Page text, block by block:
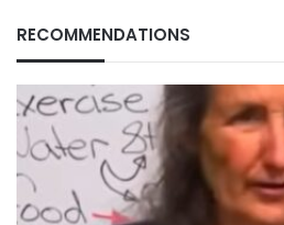
RECOMMENDATIONS